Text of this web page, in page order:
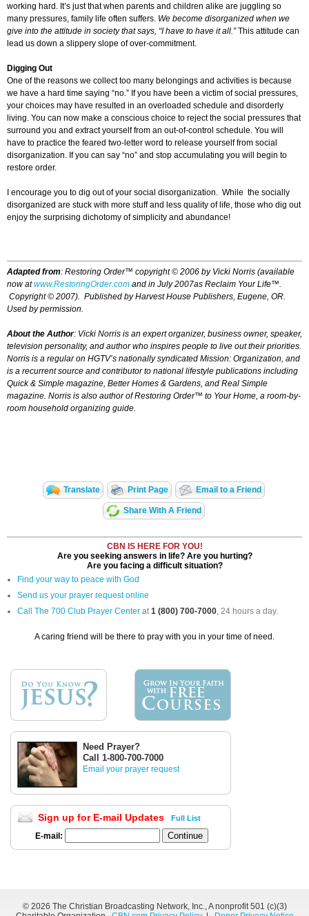
working hard. It’s just that when parents and children alike are juggling so
many pressures, family life often suffers. We become disorganized when we
give into the attitude in society that says, “I have to have it all.”This attitude can
lead us down a slippery slope of over-commitment.
Digging Out
One of the reasons we collect too many belongings and activities is because
we have a hard time saying “no.” If you have been a victim of social pressures,
your choices may have resulted in an overloaded schedule and disorderly
living. You can now make a conscious choice to reject the social pressures that
surround you and extract yourself from an out-of-control schedule. You will
have to practice the feared two-letter word to release yourself from social
disorganization. If you can say “no” and stop accumulating you will begin to
restore order.
I encourage you to dig out of your social disorganization. While the socially
disorganized are stuck with more stuff and less quality of life, those who dig out
enjoy the surprising dichotomy of simplicity and abundance!
Adapted from: Restoring Order™ copyright © 2006 by Vicki Norris (available
now atwww.RestoringOrder.com and in July 2007as Reclaim Your Life™.
Copyright © 2007). Published by Harvest House Publishers, Eugene, OR.
Used by permission.
About the Author: Vicki Norris is an expert organizer, business owner, speaker,
television personality, and author who inspires people to live out their priorities.
Norris is a regular on HGTV’s nationally syndicated Mission: Organization, and
is a recurrent source and contributor to national lifestyle publications including
Quick & Simple magazine, Better Homes & Gardens, and Real Simple
magazine. Norris is also author ofRestoring Order™ to Your Home, a room-by-
room household organizing guide.
Translate Print Page Email to a Friend
Share With A Friend
CBN IS HERE FOR YOU!
Are you seeking answers in life? Are you hurting?
Are you facing a difficult situation?
Find your way to peace with God
Send us your prayer request online
Call The 700 Club Prayer Center at1 (800) 700-7000, 24 hours a day.
A caring friend will be there to pray with you in your time of need.
Need Prayer?
Call 1-800-700-7000
Email your prayer request
Sign up for E-mail Updates Full List
E-mail:
© 2026 The Christian Broadcasting Network, Inc., A nonprofit 501 (c)(3)